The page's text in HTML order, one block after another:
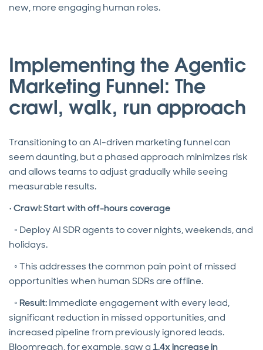
new, more engaging human roles.
Implementing the Agentic
Marketing Funnel: The
crawl, walk, run approach
Transitioning to an AI-driven marketing funnel can
seem daunting, but a phased approach minimizes risk
and allows teams to adjust gradually while seeing
measurable results.
•Crawl: Start with off-hours coverage
◦ Deploy AI SDR agents to cover nights, weekends, and
holidays.
◦ This addresses the common pain point of missed
opportunities when human SDRs are offline.
◦ Result:Immediate engagement with every lead,
significant reduction in missed opportunities, and
increased pipeline from previously ignored leads.
Bloomreach, for example, saw a1.4x increase in